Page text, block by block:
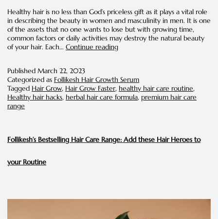
Healthy hair is no less than God’s priceless gift as it plays a vital role
in describing the beauty in women and masculinity in men. It is one
of the assets that no one wants to lose but with growing time,
common factors or daily activities may destroy the natural beauty
of your hair. Each… Continue reading10
Make
Your
Hair
Published March 22, 2023
Categorized as Follikesh Hair Growth Serum
Tagged Hair Grow, Hair Grow Faster, healthy hair care routine,
Healthy hair hacks, herbal hair care formula, premium hair care
range
Follikesh’s Bestselling Hair Care Range: Add these Hair Heroes to
your Routine